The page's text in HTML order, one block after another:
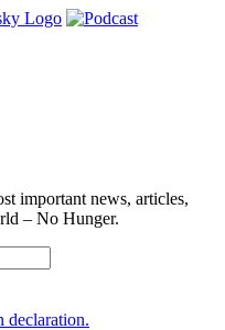
important news, articles,
– No Hunger.
declaration.